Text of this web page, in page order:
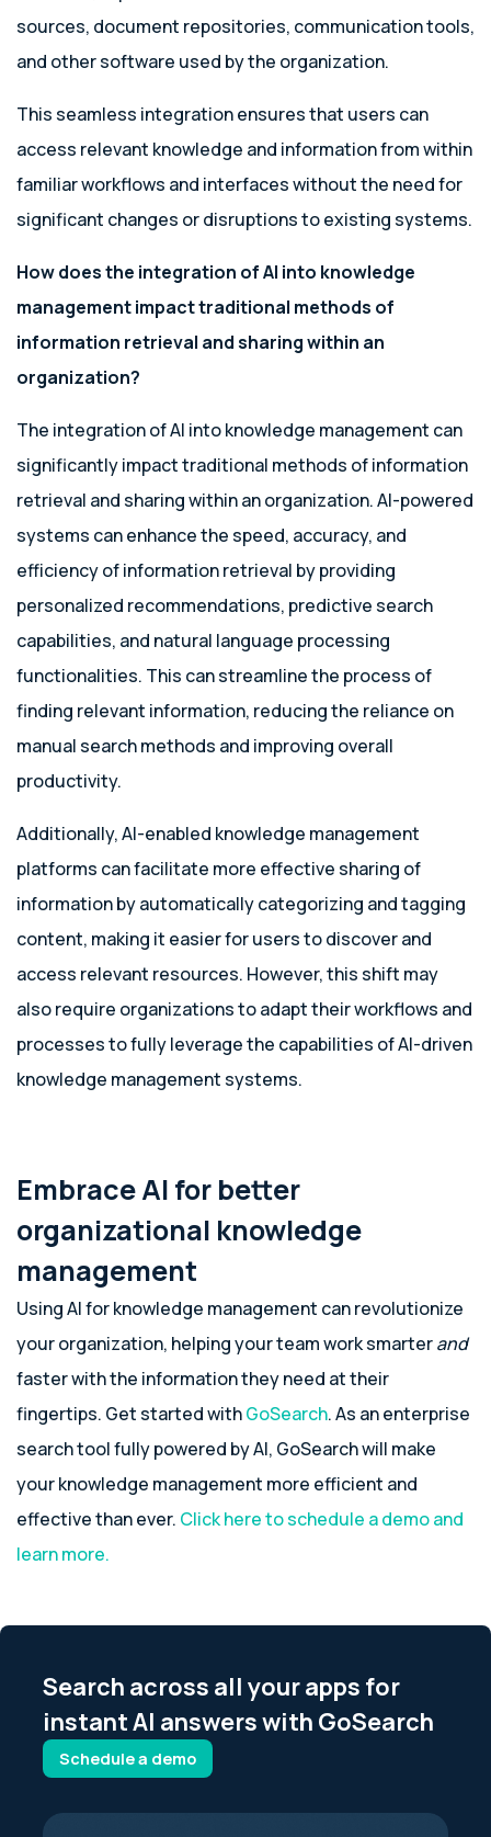
sources, document repositories, communication tools,
and other software used by the organization.
This seamless integration ensures that users can
access relevant knowledge and information from within
familiar workflows and interfaces without the need for
significant changes or disruptions to existing systems.
How does the integration of AI into knowledge
management impact traditional methods of
information retrieval and sharing within an
organization?
The integration of AI into knowledge management can
significantly impact traditional methods of information
retrieval and sharing within an organization. AI-powered
systems can enhance the speed, accuracy, and
efficiency of information retrieval by providing
personalized recommendations, predictive search
capabilities, and natural language processing
functionalities. This can streamline the process of
finding relevant information, reducing the reliance on
manual search methods and improving overall
productivity.
Additionally, AI-enabled knowledge management
platforms can facilitate more effective sharing of
information by automatically categorizing and tagging
content, making it easier for users to discover and
access relevant resources. However, this shift may
also require organizations to adapt their workflows and
processes to fully leverage the capabilities of AI-driven
knowledge management systems.
Embrace AI for better
organizational knowledge
management
Using AI for knowledge management can revolutionize
your organization, helping your team work smarterand
faster with the information they need at their
fingertips. Get started withGoSearch. As an enterprise
search tool fully powered by AI, GoSearch will make
your knowledge management more efficient and
effective than ever. Click here to schedule a demo and
learn more.
Search across all your apps for
instant AI answers with GoSearch
Schedule a demo